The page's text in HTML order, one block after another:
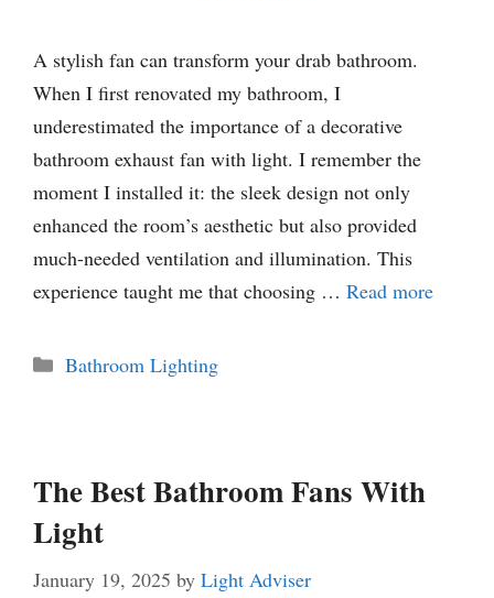
A stylish fan can transform your drab bathroom.
When I first renovated my bathroom, I
underestimated the importance of a decorative
bathroom exhaust fan with light. I remember the
moment I installed it: the sleek design not only
enhanced the room’s aesthetic but also provided
much-needed ventilation and illumination. This
experience taught me that choosing … Read more
Categories
Bathroom Lighting
The Best Bathroom Fans With
Light
January 19, 2025 by Light Adviser